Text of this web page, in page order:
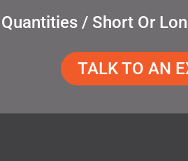
/ Short Or
TALK TO AN